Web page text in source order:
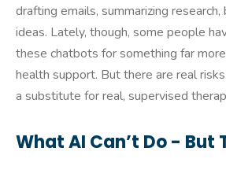
drafting emails, summarizing
ideas. Lately, though, some people
these chatbots for something far
health support. But there are real
a substitute for real, supervised
What AI Can’t Do - But